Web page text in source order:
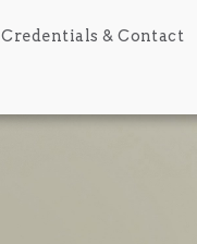
Credentials & Contact